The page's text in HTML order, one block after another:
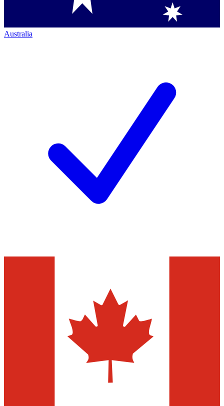
Australia